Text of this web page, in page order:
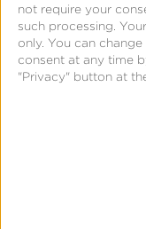
not require your
such processing.
only. You can
consent at any time
"Privacy" button at
personal data
Privacy Policy
.